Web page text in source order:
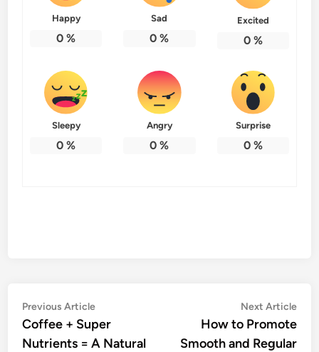
Happy
0 %
Sad
0 %
Excited
0%
Sleepy
0 %
Angry
0 %
Surprise
0%
Post
navigation
Previous ArticlePrevious
article:
Coffee + Super
Nutrients = A Natural
Next Article
How to Promote
Smooth and Regular